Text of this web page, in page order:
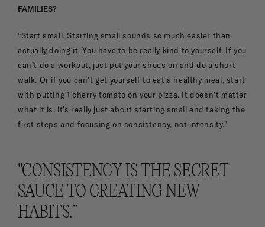
FAMILIES?
“Start small. Starting small sounds so much easier than
actually doing it. You have to be really kind to yourself. If you
can’t do a workout, just put your shoes on and do a short
walk. Or if you can't get yourself to eat a healthy meal, start
with putting 1 cherry tomato on your pizza. It doesn't matter
what it is, it's really just about starting small and taking the
first steps and focusing on consistency, not intensity."
"CONSISTENCY IS THE SECRET
SAUCE TO CREATING NEW
HABITS.”